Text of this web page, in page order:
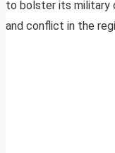
to bolster its military
and conflict in the